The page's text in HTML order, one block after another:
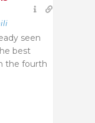
seen
best
the fourth